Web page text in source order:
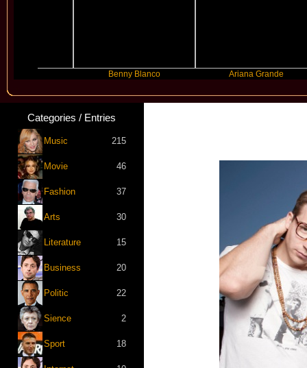
Benny Blanco Ariana Grande
Categories / Entries
Music 215
Movie 46
Fashion 37
Arts 30
Literature 15
Business 20
Politic 22
Sience 2
Sport 18